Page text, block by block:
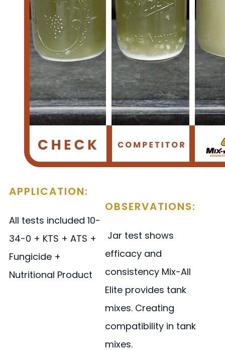
APPLICATION:
All tests included 10-
34-0 + KTS + ATS +
Fungicide +
Nutritional Product
OBSERVATIONS:
Jar test shows
efficacy and
consistency Mix-All
Elite provides tank
mixes. Creating
compatibility in tank
mixes.